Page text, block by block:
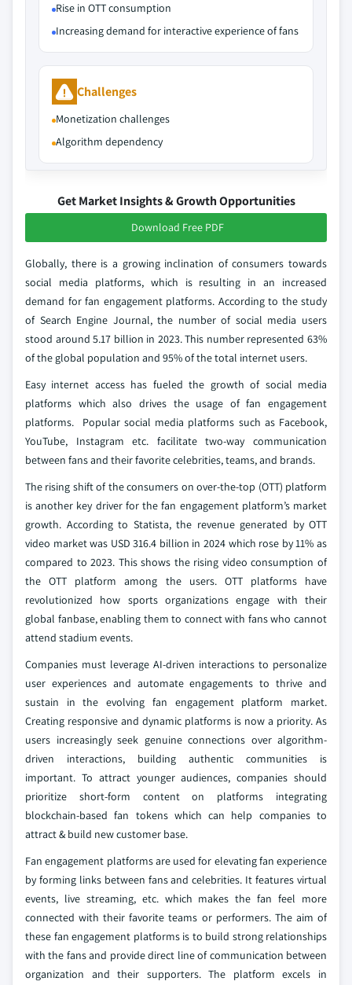
Rise in OTT consumption
Increasing demand for interactive experience of fans
Challenges
Monetization challenges
Algorithm dependency
Get Market Insights & Growth Opportunities
Download Free PDF
Globally, there is a growing inclination of consumers towards
social media platforms, which is resulting in an increased
demand for fan engagement platforms. According to the study
of Search Engine Journal, the number of social media users
stood around 5.17 billion in 2023. This number represented 63%
of the global population and 95% of the total internet users.
Easy internet access has fueled the growth of social media
platforms which also drives the usage of fan engagement
platforms. Popular social media platforms such as Facebook,
YouTube, Instagram etc. facilitate two-way communication
between fans and their favorite celebrities, teams, and brands.
The rising shift of the consumers on over-the-top (OTT) platform
is another key driver for the fan engagement platform’s market
growth. According to Statista, the revenue generated by OTT
video market was USD 316.4 billion in 2024 which rose by 11% as
compared to 2023. This shows the rising video consumption of
the OTT platform among the users. OTT platforms have
revolutionized how sports organizations engage with their
global fanbase, enabling them to connect with fans who cannot
attend stadium events.
Companies must leverage AI-driven interactions to personalize
user experiences and automate engagements to thrive and
sustain in the evolving fan engagement platform market.
Creating responsive and dynamic platforms is now a priority. As
users increasingly seek genuine connections over algorithm-
driven interactions, building authentic communities is
important. To attract younger audiences, companies should
prioritize short-form content on platforms integrating
blockchain-based fan tokens which can help companies to
attract & build new customer base.
Fan engagement platforms are used for elevating fan experience
by forming links between fans and celebrities. It features virtual
events, live streaming, etc. which makes the fan feel more
connected with their favorite teams or performers. The aim of
these fan engagement platforms is to build strong relationships
with the fans and provide direct line of communication between
organization and their supporters. The platform excels in